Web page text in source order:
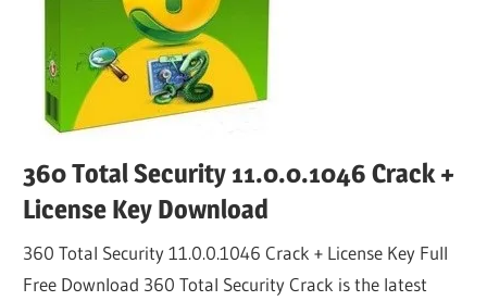
360 Total Security 11.0.0.1046 Crack +
License Key Download
360 Total Security 11.0.0.1046 Crack + License Key Full
Free Download 360 Total Security Crack is the latest